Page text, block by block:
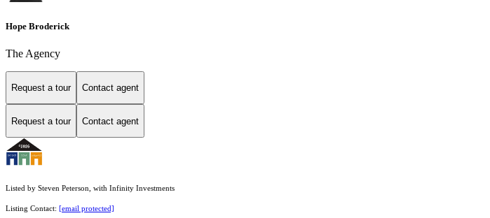
Hope Broderick
The Agency
Request a tour Contact agent
Request a tour Contact agent
Listed by Steven Peterson, with Infinity Investments
Listing Contact: [email protected]